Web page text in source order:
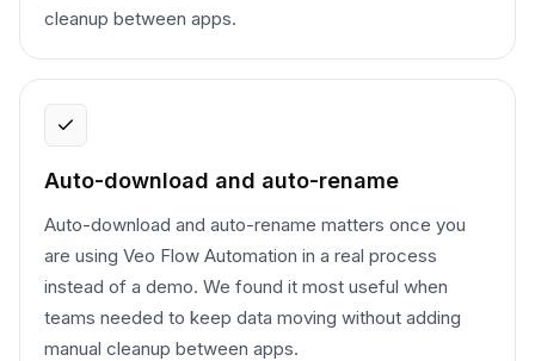
cleanup between apps.
Auto-download and auto-rename
Auto-download and auto-rename matters once you
are using Veo Flow Automation in a real process
instead of a demo. We found it most useful when
teams needed to keep data moving without adding
manual cleanup between apps.